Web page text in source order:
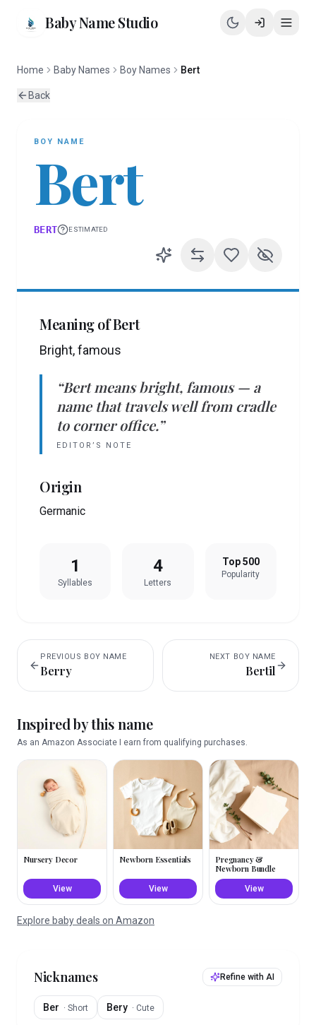
Baby Name Studio
Home Baby Names Boy Names Bert
Back
BOY NAME
Bert
BERT ESTIMATED
Meaning ofBert
Bright, famous
“Bert means bright, famous— a
name that travels well from cradle
to corner office.”
EDITOR’S NOTE
Origin
Germanic
1
Syllables
4
Letters
Top 500
Popularity
PREVIOUS BOY NAME
Berry
NEXT BOY NAME
Bertil
Inspired by this name
As an Amazon Associate I earn from qualifying purchases.
Nursery Decor
View
Newborn Essentials
View
Pregnancy &
Newborn Bundle
View
Explore baby deals on Amazon
Nicknames Refine with AI
Ber · Short Bery · Cute